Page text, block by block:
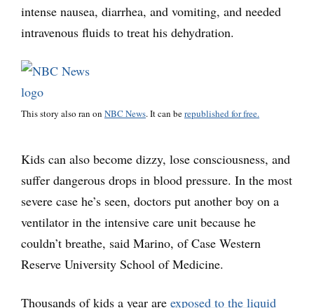
intense nausea, diarrhea, and vomiting, and needed
intravenous fluids to treat his dehydration.
This story also ran on NBC News. It can berepublished for free.
Kids can also become dizzy, lose consciousness, and
suffer dangerous drops in blood pressure. In the most
severe case he’s seen, doctors put another boy on a
ventilator in the intensive care unit because he
couldn’t breathe, said Marino, of Case Western
Reserve University School of Medicine.
Thousands of kids a year are exposed to the liquid